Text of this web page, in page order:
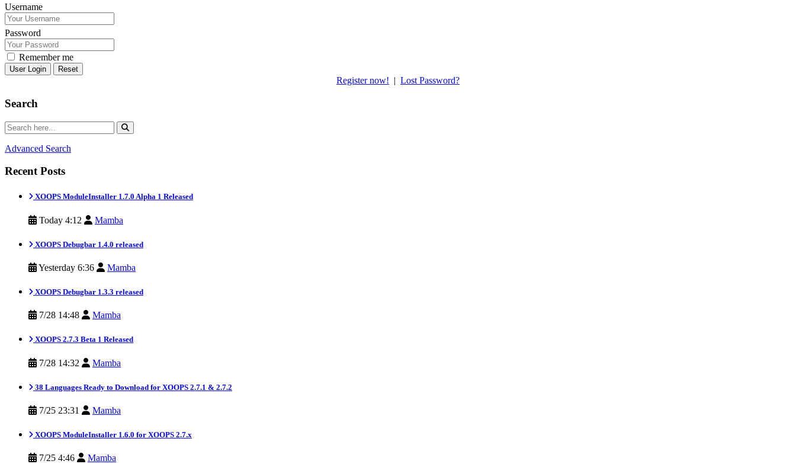
Username
Password
Remember me
Reset
Register now! | Lost Password?
Search
Advanced Search
Recent Posts
XOOPS ModuleInstaller 1.7.0 Alpha 1 Released
Today 4:12 Mamba
XOOPS Debugbar 1.4.0 released
Yesterday 6:36 Mamba
XOOPS Debugbar 1.3.3 released
7/28 14:48 Mamba
XOOPS 2.7.3 Beta 1 Released
7/28 14:32 Mamba
38 Languages Ready to Download for XOOPS 2.7.1 & 2.7.2
7/25 23:31 Mamba
XOOPS ModuleInstaller 1.6.0 for XOOPS 2.7.x
7/25 4:46 Mamba